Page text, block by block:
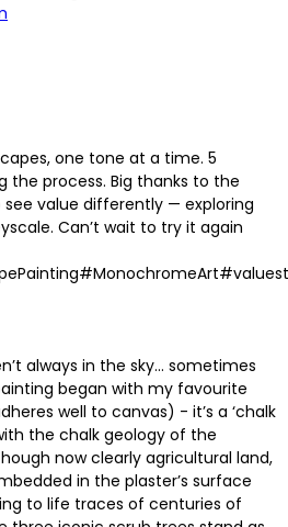
one tone at a time. 5
the process. Big thanks to the
value differently — exploring
Can’t wait to try it again